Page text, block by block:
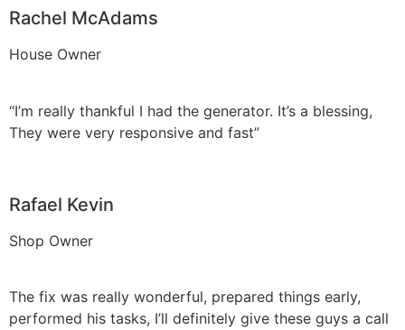
Rachel McAdams
House Owner
“I’m really thankful I had the generator. It’s a blessing,
They were very responsive and fast”
Rafael Kevin
Shop Owner
The fix was really wonderful, prepared things early,
performed his tasks, I’ll definitely give these guys a call